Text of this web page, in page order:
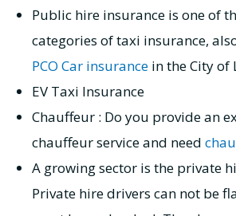
Public hire insurance is one of
categories of taxi insurance,
PCO Car insurance in the City of
EV Taxi Insurance
Chauffeur : Do you provide an
chauffeur service and need
A growing sector is the private
Private hire drivers can not be